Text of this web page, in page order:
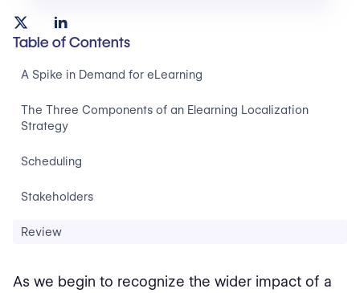
Table of Contents
A Spike in Demand for eLearning
The Three Components of an Elearning Localization
Strategy
Scheduling
Stakeholders
Review
As we begin to recognize the wider impact of a